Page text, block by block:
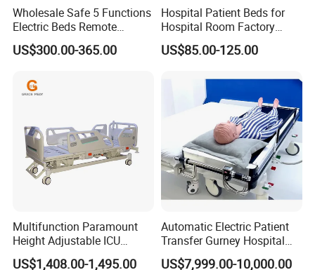
Wholesale Safe 5 Functions
Electric Beds Remote
Control Hospital Bed Patient
Bed Nursing Medical Bed
US$300.00-365.00
Hospital Patient Beds for
Hospital Room Factory
Hospital Beds Supplier
US$85.00-125.00
Multifunction Paramount
Height Adjustable ICU
Electric Hospital Medical
US$1,408.00-1,495.00
Automatic Electric Patient
Transfer Gurney Hospital
Bed for Emergency Patient
US$7,999.00-10,000.00